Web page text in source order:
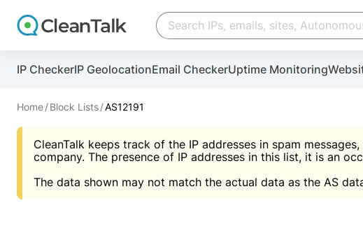
IP CheckerIP GeolocationEmail CheckerUptime Monitoring
Home Block Lists AS12191
CleanTalk keeps track of the IP addresses in spam
company. The presence of IP addresses in this list, it is an
The data shown may not match the actual data as the AS
Create
And stop spam in 60 seconds. You will get a key to
An Email for notifications
Website address
Create account
Scan and protect your WordPress in under 60 seconds
An Email for notifications
Website address
Create account
You need only 1 minute to get access to CleanTalk spam IP
An Email for notifications
Password